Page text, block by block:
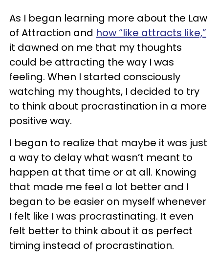
As I began learning more about the Law
of Attraction and how “like attracts like,”
it dawned on me that my thoughts
could be attracting the way I was
feeling. When I started consciously
watching my thoughts, I decided to try
to think about procrastination in a more
positive way.
I began to realize that maybe it was just
a way to delay what wasn’t meant to
happen at that time or at all. Knowing
that made me feel a lot better and I
began to be easier on myself whenever
I felt like I was procrastinating. It even
felt better to think about it as perfect
timing instead of procrastination.